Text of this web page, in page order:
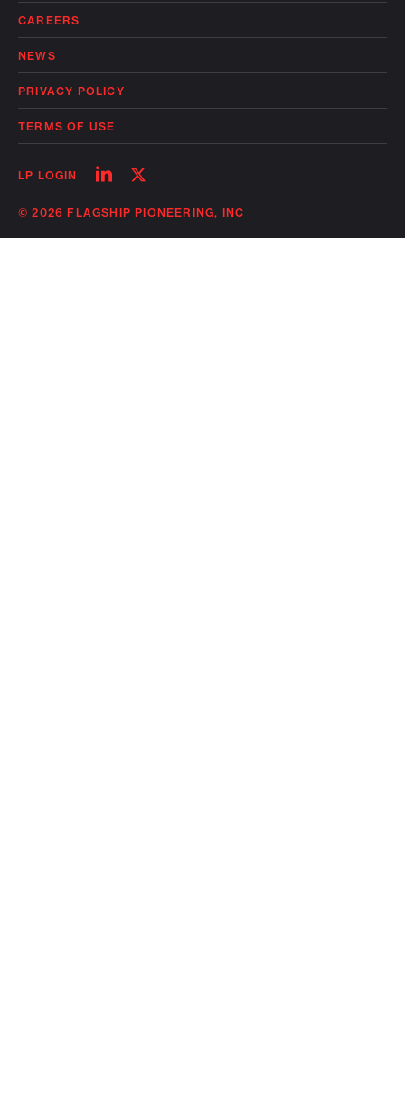
CAREERS
NEWS
PRIVACY POLICY
TERMS OF USE
LP LOGIN
Follow
linkedin
Follow
twitter
© 2026 FLAGSHIP PIONEERING, INC